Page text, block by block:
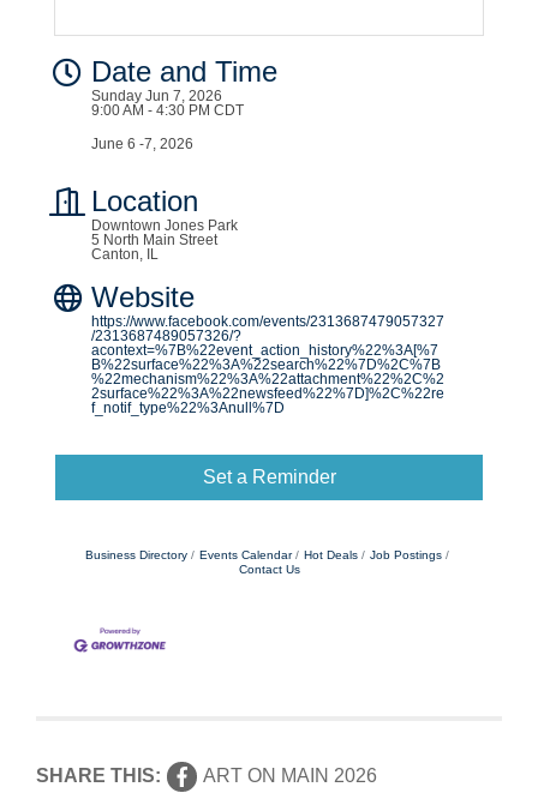
Date and Time
Sunday Jun 7, 2026
9:00 AM - 4:30 PM CDT
June 6 -7, 2026
Location
Downtown Jones Park
5 North Main Street
Canton, IL
Website
https://www.facebook.com/events/2313687479057327
/2313687489057326/?
acontext=%7B%22event_action_history%22%3A[%7
B%22surface%22%3A%22search%22%7D%2C%7B
%22mechanism%22%3A%22attachment%22%2C%2
2surface%22%3A%22newsfeed%22%7D]%2C%22re
f_notif_type%22%3Anull%7D
Set a Reminder
Business Directory Events Calendar Hot Deals
Job Postings
Contact Us
SHARE THIS: ART ON MAIN 2026